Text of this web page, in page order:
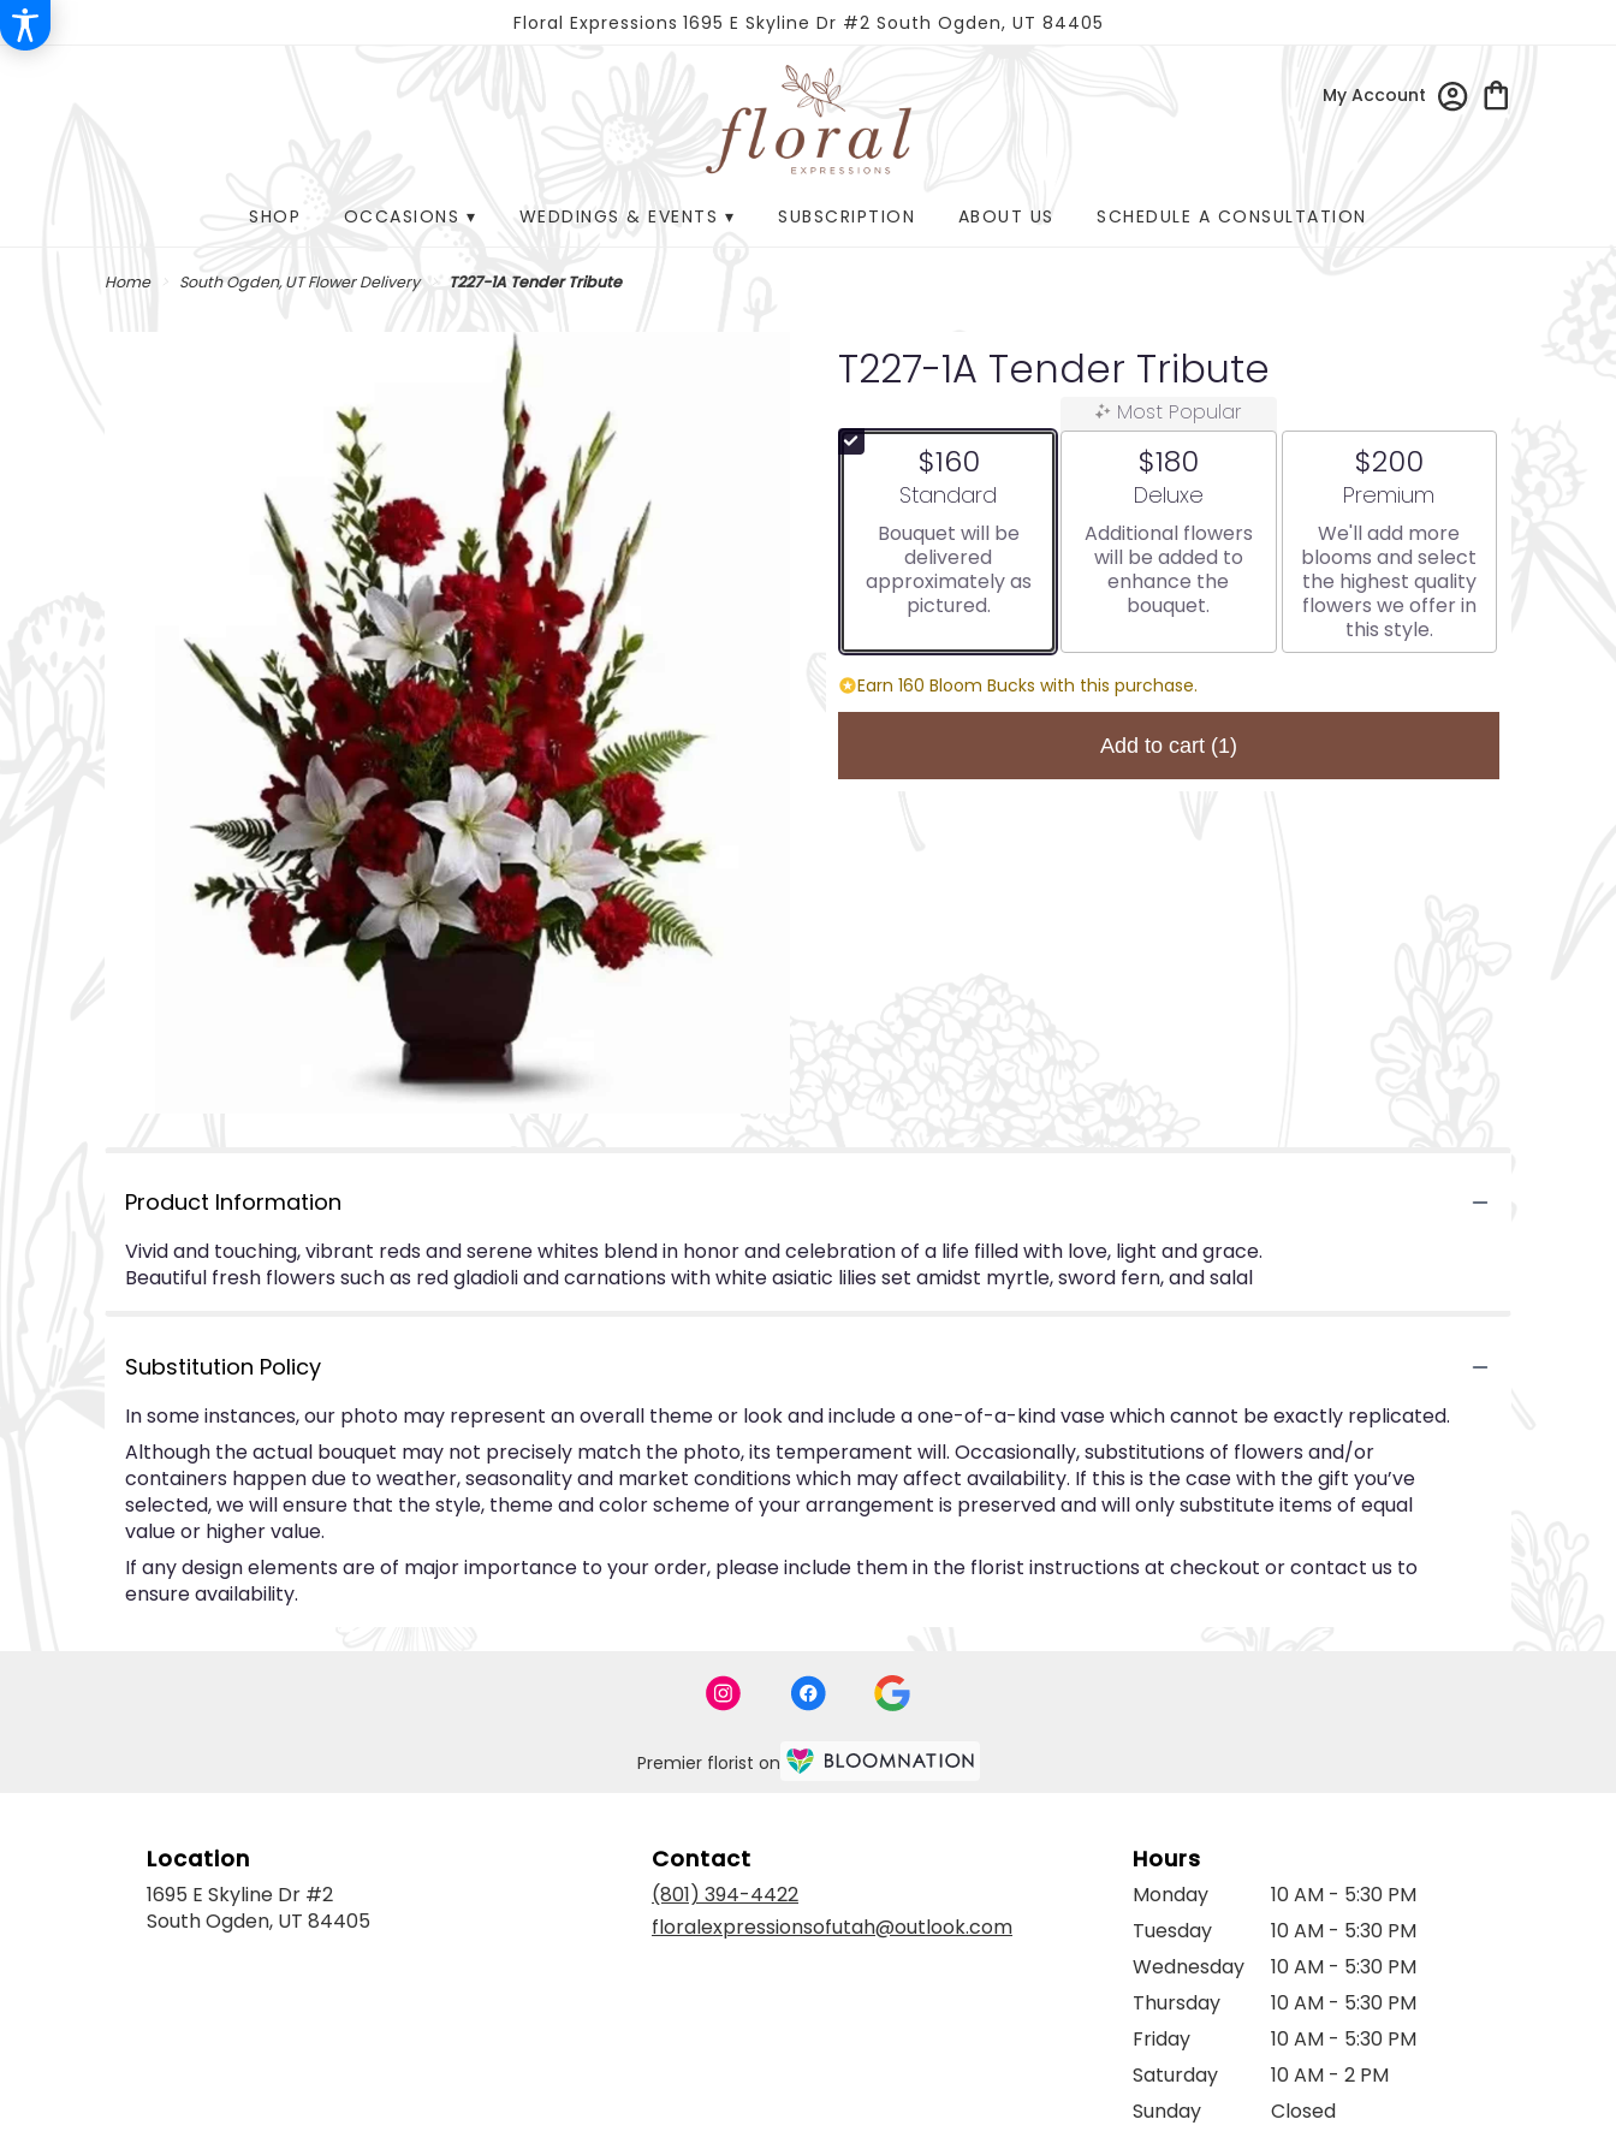
Floral Expressions 1695 E Skyline Dr #2 South Ogden, UT 84405
My Account
SHOP OCCASIONS ▾ WEDDINGS & EVENTS ▾ SUBSCRIPTION ABOUT US SCHEDULE A CONSULTATION
Home South Ogden, UT Flower Delivery T227-1A Tender Tribute
T227-1A Tender Tribute
$160
Arrangement size
Standard
Bouquet will be
delivered
approximately as
pictured.
Most Popular
$180
Arrangement size
Deluxe
Additional flowers
will be added to
enhance the
bouquet.
$200
Arrangement size
Premium
We'll add more
blooms and select
the highest quality
flowers we offer in
this style.
Earn 160 Bloom Bucks with this purchase.
Add to cart (1)
Product Information
Vivid and touching, vibrant reds and serene whites blend in honor and celebration of a life filled with love, light and grace.
Beautiful fresh flowers such as red gladioli and carnations with white asiatic lilies set amidst myrtle, sword fern, and salal
Substitution Policy
In some instances, our photo may represent an overall theme or look and include a one-of-a-kind vase which cannot be exactly replicated.
Although the actual bouquet may not precisely match the photo, its temperament will. Occasionally, substitutions of flowers and/or
containers happen due to weather, seasonality and market conditions which may affect availability. If this is the case with the gift you’ve
selected, we will ensure that the style, theme and color scheme of your arrangement is preserved and will only substitute items of equal
value or higher value.
If any design elements are of major importance to your order, please include them in the florist instructions at checkout or contact us to
ensure availability.
Premier florist on
Location
1695 E Skyline Dr #2
South Ogden, UT 84405
Contact
(801) 394-4422
floralexpressionsofutah@outlook.com
Hours
Monday
10 AM - 5:30 PM
Tuesday
10 AM - 5:30 PM
Wednesday
10 AM - 5:30 PM
Thursday
10 AM - 5:30 PM
Friday
10 AM - 5:30 PM
Saturday
10 AM - 2 PM
Sunday
Closed